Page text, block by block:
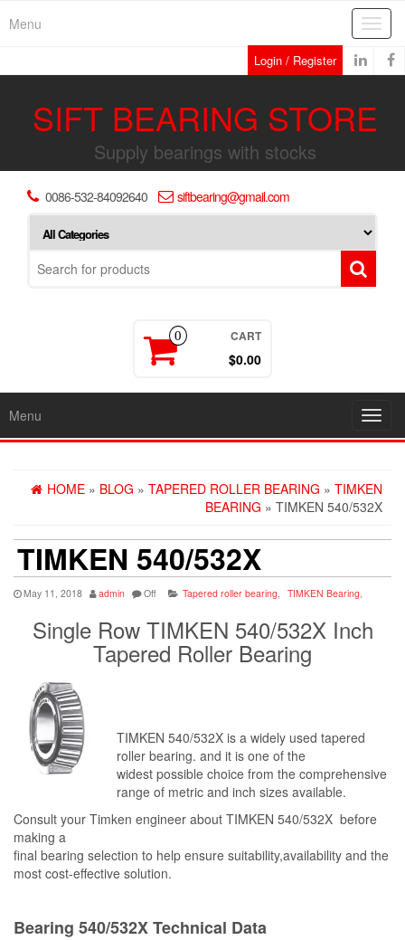
Menu
Login / Register
SIFT BEARING STORE
Supply bearings with stocks
0086-532-84092640 siftbearing@gmail.com
0 CART
$0.00
Menu
HOME » BLOG » TAPERED ROLLER BEARING » TIMKEN
BEARING » TIMKEN 540/532X
TIMKEN 540/532X
May 11, 2018 admin Off Tapered roller bearing, TIMKEN Bearing,
Single Row TIMKEN 540/532X Inch
Tapered Roller Bearing
TIMKEN 540/532X is a widely used tapered
roller bearing. and it is one of the
widest possible choice from the comprehensive
range of metric and inch sizes available.
Consult your Timken engineer about TIMKEN 540/532X before
making a
final bearing selection to help ensure suitability,availability and the
most cost-effective solution.
Bearing 540/532X Technical Data